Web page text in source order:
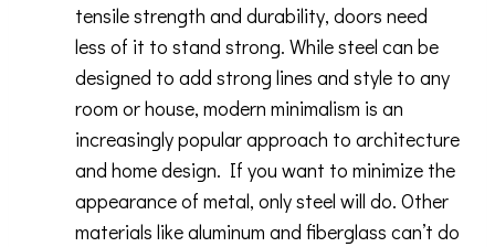
tensile strength and durability, doors need
less of it to stand strong. While steel can be
designed to add strong lines and style to any
room or house, modern minimalism is an
increasingly popular approach to architecture
and home design. If you want to minimize the
appearance of metal, only steel will do. Other
materials like aluminum and fiberglass can’t do